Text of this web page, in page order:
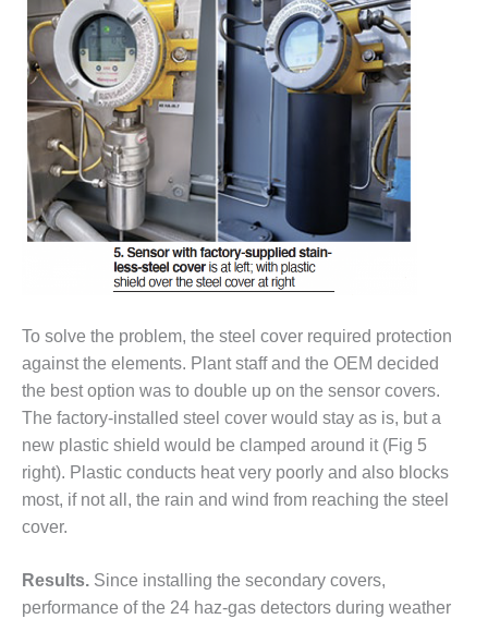
HARQUAHALA
O&M BUSINESS
– WHITING
CLEAN ENERGY
O&M
BUSINESS:
GRANITE RIDGE
O&M MAJOR
EQUIPMENT:
CENTRAL DE
CICLO
COMBINADO
SALTILLO
O&M MAJOR
EQUIPMENT:
WHITING
CLEAN ENERGY
O&M, BALANCE
WOLF HOLLOW
I
To solve the problem, the steel cover required protection
against the elements. Plant staff and the OEM decided
the best option was to double up on the sensor covers.
The factory-installed steel cover would stay as is, but a
new plastic shield would be clamped around it (Fig 5
right). Plastic conducts heat very poorly and also blocks
most, if not all, the rain and wind from reaching the steel
cover.
Results. Since installing the secondary covers,
performance of the 24 haz-gas detectors during weather